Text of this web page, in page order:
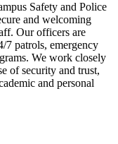
Safety and Police
and welcoming
Our officers are
7 patrols, emergency
We work closely
of security and trust,
and personal